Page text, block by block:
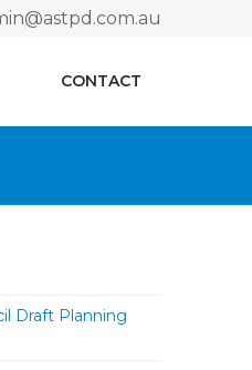
CONTACT
Draft Planning